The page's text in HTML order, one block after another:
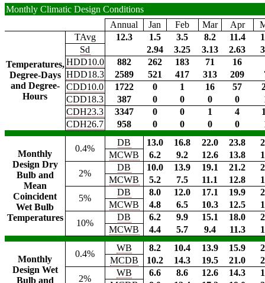
Monthly Climatic Design Conditions
Annual
Jan Feb Mar Apr
Temperatures,
Degree-Days
and Degree-
Hours
TAvg 12.3 1.5 3.5 8.2 11.4
Sd
2.94 3.25 3.13 2.63
HDD10.0
882 262 183 71
16
HDD18.3
2589 521 417 313 209
CDD10.0
1722 0 1 16 57
CDD18.3
387 0 0 0 0
CDH23.3
3347 0 0 1 4
CDH26.7
958 0 0 0 0
Monthly
Design Dry
Bulb and
Mean
Coincident
Wet Bulb
Temperatures
0.4%
DB 13.0 16.8 22.0 23.8
MCWB
6.2 9.2 12.6 13.8
2%
DB 10.0 13.9 19.1 21.2
MCWB
5.2 7.5 11.1 12.8
5%
DB 8.0 12.0 17.1 19.9
MCWB
4.8 6.5 10.3 12.5
10%
DB 6.2 9.9 15.1 18.0
MCWB
4.4 5.7 9.4 11.3
Monthly
Design Wet
Bulb and
0.4%
WB 8.2 10.4 13.9 15.9
MCDB
10.2 14.3 19.5 21.0
2%
WB 6.6 8.6 12.6 14.3